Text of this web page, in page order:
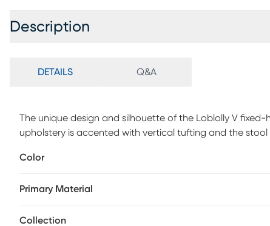
Description
DETAILS Q&A
The unique design and silhouette of the Loblolly V
upholstery is accented with vertical tufting and the
Color
Primary Material
Collection